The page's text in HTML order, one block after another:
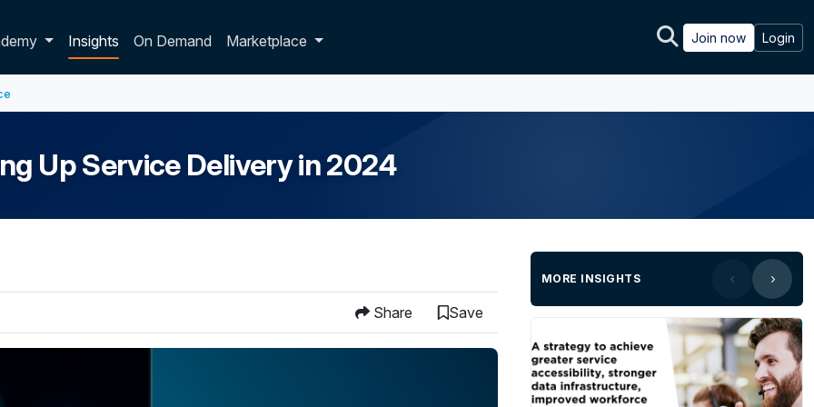
dropdownInsights On Demand Marketplace Join now Login
Up Service Delivery in 2024
Share Save
MORE INSIGHTS